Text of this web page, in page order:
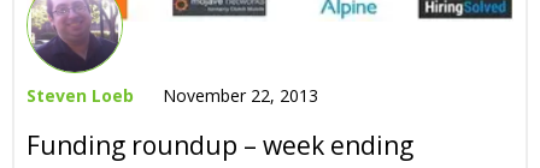
Steven Loeb November 22, 2013
Funding roundup – week ending